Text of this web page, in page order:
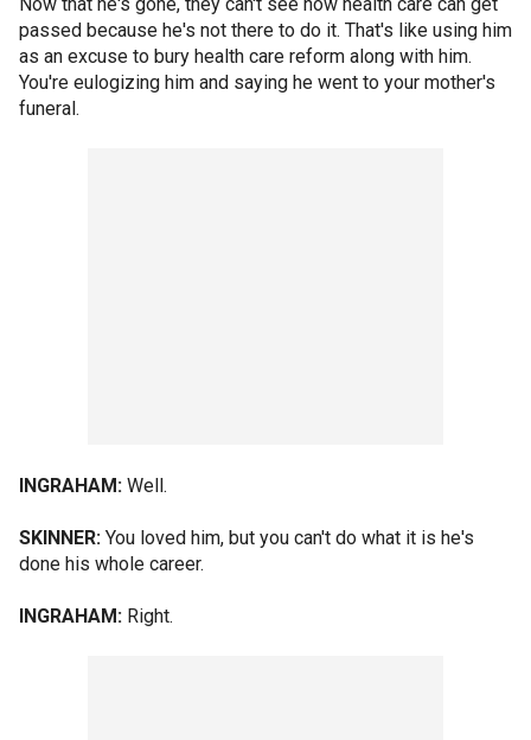
passed because he's not there to do it. That's like using him
as an excuse to bury health care reform along with him.
You're eulogizing him and saying he went to your mother's
funeral.
INGRAHAM: Well.
SKINNER: You loved him, but you can't do what it is he's
done his whole career.
INGRAHAM: Right.